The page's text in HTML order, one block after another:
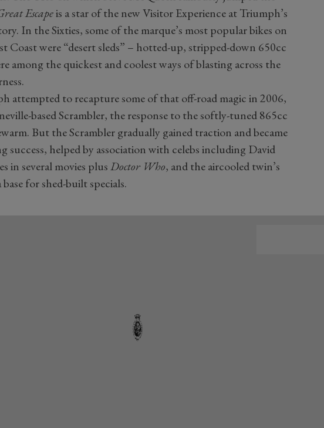
Escapeis a star of the new Visitor Experience at Triumph’s
In the Sixties, some of the marque’s most popular bikes on
Coast were “desert sleds” – hotted-up, stripped-down 650cc
among the quickest and coolest ways of blasting across the
attempted to recapture some of that off-road magic in 2006,
based Scrambler, the response to the softly-tuned 865cc
But the Scrambler gradually gained traction and became
success, helped by association with celebs including David
in several movies plusDoctor Who, and the aircooled twin’s
for shed-built specials.